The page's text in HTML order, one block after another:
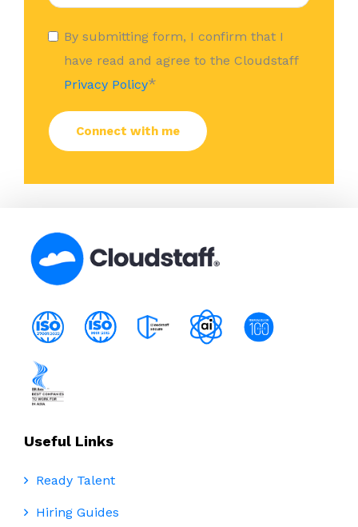
By submitting form, I confirm that I
have read and agree to the Cloudstaff
Privacy Policy*
Useful Links
Ready Talent
Hiring Guides